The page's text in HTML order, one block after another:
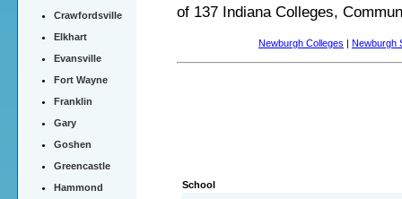
Crawfordsville
Elkhart
Evansville
Fort Wayne
Franklin
Gary
Goshen
Greencastle
Hammond
of 137 Indiana Colleges,
Newburgh Colleges Newburgh
School